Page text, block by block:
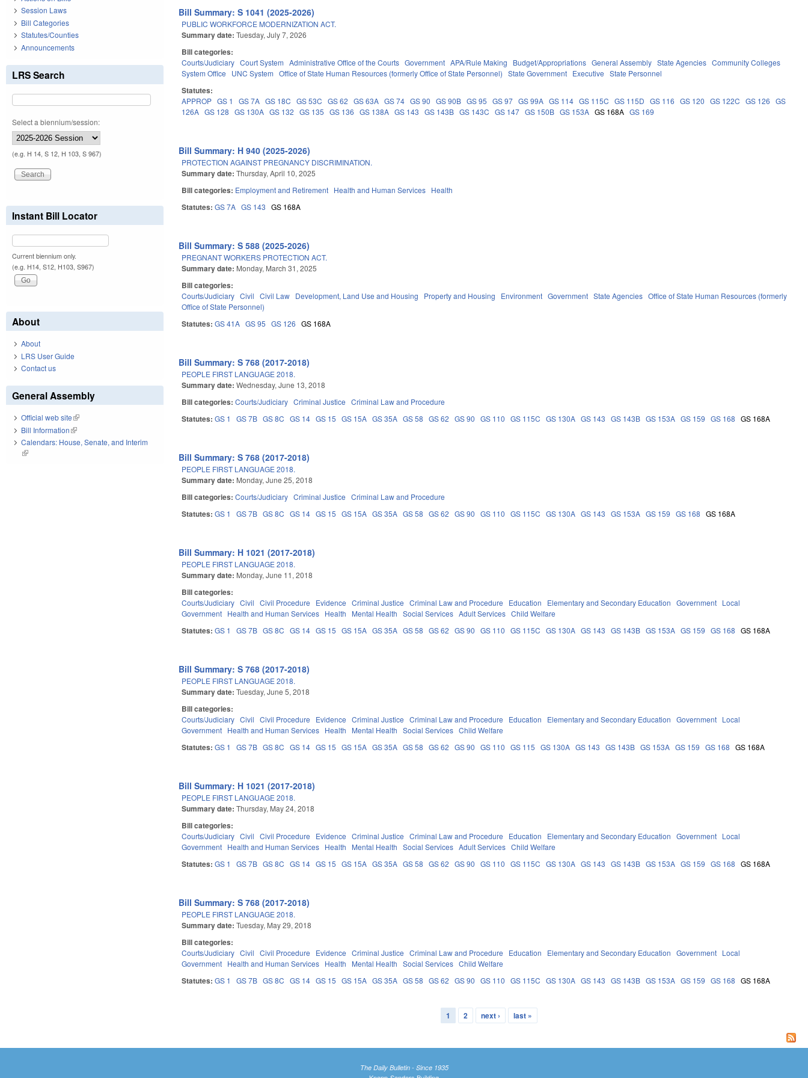
Bill Summary: S 1041 (2025-2026)
PUBLIC WORKFORCE MODERNIZATION ACT.
Summary date:Tuesday, July 7, 2026
Bill categories:
Courts/Judiciary Court System Administrative Office of the Courts Government APA/Rule Making Budget/Appropriations General Assembly State Agencies Community Colleges
System Office
UNC System Office of State Human Resources (formerly Office of State Personnel) State Government Executive State Personnel
Statutes:
APPROP GS 1 GS 7A GS 18C GS 53C GS 62 GS 63A GS 74 GS 90 GS 90B GS 95 GS 97 GS 99A GS 114 GS 115C GS 115D GS 116 GS 120 GS 122C GS 126
GS
126A GS 128 GS 130A GS 132 GS 135 GS 136 GS 138A GS 143 GS 143B GS 143C GS 147 GS 150B GS 153A GS 168A GS 169
Bill Summary: H 940 (2025-2026)
PROTECTION AGAINST PREGNANCY DISCRIMINATION.
Summary date:Thursday, April 10, 2025
Bill categories: Employment and Retirement Health and Human Services Health
Statutes:GS 7A GS 143 GS 168A
Bill Summary: S 588 (2025-2026)
PREGNANT WORKERS PROTECTION ACT.
Summary date: Monday, March 31, 2025
Bill categories:
Courts/Judiciary Civil Civil Law Development, Land Use and Housing Property and Housing Environment Government State Agencies Office of State Human Resources (formerly
Office of State Personnel)
Statutes:GS 41A GS 95 GS 126 GS 168A
Bill Summary: S 768 (2017-2018)
PEOPLE FIRST LANGUAGE 2018.
Summary date:Wednesday, June 13, 2018
Bill categories:Courts/Judiciary Criminal Justice Criminal Law and Procedure
Statutes:GS 1 GS 7B GS 8C GS 14 GS 15 GS 15A GS 35A GS 58 GS 62 GS 90 GS 110 GS 115C GS 130A GS 143 GS 143B GS 153A GS 159 GS 168 GS 168A
Bill Summary: S 768 (2017-2018)
PEOPLE FIRST LANGUAGE 2018.
Summary date: Monday, June 25, 2018
Bill categories:Courts/Judiciary Criminal Justice Criminal Law and Procedure
Statutes:GS 1 GS 7B GS 8C GS 14 GS 15 GS 15A GS 35A GS 58 GS 62 GS 90 GS 110 GS 115C GS 130A GS 143 GS 153A GS 159 GS 168 GS 168A
Bill Summary: H 1021 (2017-2018)
PEOPLE FIRST LANGUAGE 2018.
Summary date: Monday, June 11, 2018
Bill categories:
Courts/Judiciary Civil Civil Procedure Evidence Criminal Justice Criminal Law and Procedure Education Elementary and Secondary Education Government Local
Government Health and Human Services Health Mental Health Social Services Adult Services Child Welfare
Statutes:GS 1 GS 7B GS 8C GS 14 GS 15 GS 15A GS 35A GS 58 GS 62 GS 90 GS 110 GS 115C GS 130A GS 143 GS 143B GS 153A GS 159 GS 168 GS 168A
Bill Summary: S 768 (2017-2018)
PEOPLE FIRST LANGUAGE 2018.
Summary date:Tuesday, June 5, 2018
Bill categories:
Courts/Judiciary Civil Civil Procedure Evidence Criminal Justice Criminal Law and Procedure Education Elementary and Secondary Education Government Local
Government Health and Human Services Health Mental Health Social Services Child Welfare
Statutes:GS 1 GS 7B GS 8C GS 14 GS 15 GS 15A GS 35A GS 58 GS 62 GS 90 GS 110 GS 115 GS 130A GS 143 GS 143B GS 153A GS 159 GS 168 GS 168A
Bill Summary: H 1021 (2017-2018)
PEOPLE FIRST LANGUAGE 2018.
Summary date:Thursday, May 24, 2018
Bill categories:
Courts/Judiciary Civil Civil Procedure Evidence Criminal Justice Criminal Law and Procedure Education Elementary and Secondary Education Government Local
Government Health and Human Services Health Mental Health Social Services Adult Services Child Welfare
Statutes:GS 1 GS 7B GS 8C GS 14 GS 15 GS 15A GS 35A GS 58 GS 62 GS 90 GS 110 GS 115C GS 130A GS 143 GS 143B GS 153A GS 159 GS 168 GS 168A
Bill Summary: S 768 (2017-2018)
PEOPLE FIRST LANGUAGE 2018.
Summary date:Tuesday, May 29, 2018
Bill categories:
Courts/Judiciary Civil Civil Procedure Evidence Criminal Justice Criminal Law and Procedure Education Elementary and Secondary Education Government Local
Government Health and Human Services Health Mental Health Social Services Child Welfare
Statutes:GS 1 GS 7B GS 8C GS 14 GS 15 GS 15A GS 35A GS 58 GS 62 GS 90 GS 110 GS 115C GS 130A GS 143 GS 143B GS 153A GS 159 GS 168 GS 168A
1 2 next › last »
Session Laws
Bill Categories
Statutes/Counties
Announcements
LRS Search
Select a biennium/session:
(e.g. H 14, S 12, H 103, S 967)
Instant Bill Locator
Current biennium only.
(e.g. H14, S12, H103, S967)
About
About
LRS User Guide
Contact us
General Assembly
Official web site(link is external)
Bill Information(link is external)
Calendars: House, Senate, and Interim
(link is external)
The Daily Bulletin - Since 1935